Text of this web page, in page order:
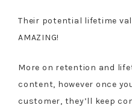
Their potential lifetime
AMAZING!
More on retention and
content, however once
customer, they’ll keep